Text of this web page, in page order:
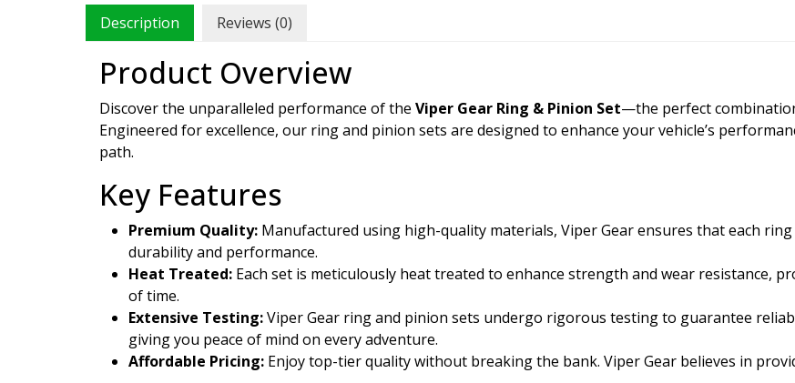
Description Reviews (0)
Product Overview
Discover the unparalleled performance of the Viper Gear Ring & Pinion Set—the perfect
Engineered for excellence, our ring and pinion sets are designed to enhance your vehicle’s
path.
Key Features
Premium Quality: Manufactured using high-quality materials, Viper Gear ensures that each
durability and performance.
Heat Treated: Each set is meticulously heat treated to enhance strength and wear resistance,
of time.
Extensive Testing:Viper Gear ring and pinion sets undergo rigorous testing to guarantee
giving you peace of mind on every adventure.
Affordable Pricing: Enjoy top-tier quality without breaking the bank. Viper Gear believes in